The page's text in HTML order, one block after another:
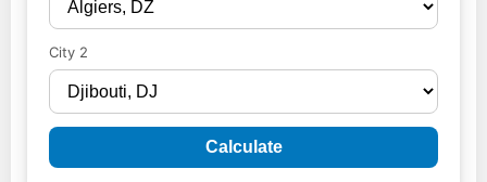
City 2
Calculate